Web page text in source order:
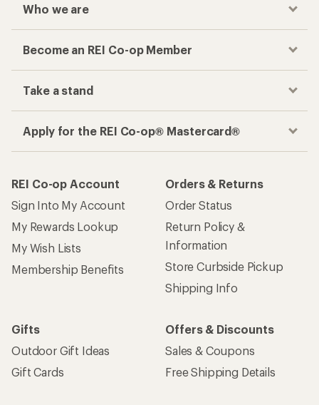
Who we are
Become an REI Co-op Member
Take a stand
Apply for the REI Co-op® Mastercard®
REI Co-op Account
Sign Into My Account
My Rewards Lookup
My Wish Lists
Membership Benefits
Orders & Returns
Order Status
Return Policy &
Information
Store Curbside Pickup
Shipping Info
Gifts
Outdoor Gift Ideas
Gift Cards
Offers & Discounts
Sales & Coupons
Free Shipping Details